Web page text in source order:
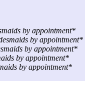
by appointment*
by appointment*
by appointment*
by appointment*
by appointment*